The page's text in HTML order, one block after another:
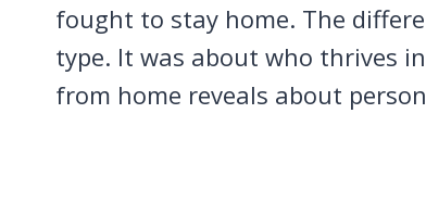
fought to stay home. The
type. It was about who thrives
from home reveals about